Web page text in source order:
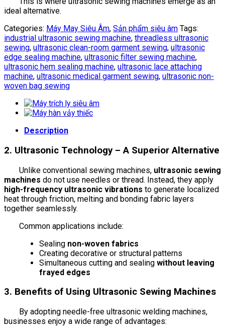
ideal alternative.
Categories: Máy May Siêu Âm, Sản phẩm siêu âm Tags:
industrial ultrasonic sewing machine, threadless ultrasonic
sewing, ultrasonic clean-room garment sewing, ultrasonic
edge sealing machine, ultrasonic filter sewing machine,
ultrasonic hem sealing machine, ultrasonic lace attaching
machine, ultrasonic medical garment sewing, ultrasonic non-
woven bag sewing
Description
2. Ultrasonic Technology – A Superior Alternative
Unlike conventional sewing machines, ultrasonic sewing
machines do not use needles or thread. Instead, they apply
high-frequency ultrasonic vibrations to generate localized
heat through friction, melting and bonding fabric layers
together seamlessly.
Common applications include:
Sealing non-woven fabrics
Creating decorative or structural patterns
Simultaneous cutting and sealing without leaving
frayed edges
3. Benefits of Using Ultrasonic Sewing Machines
By adopting needle-free ultrasonic welding machines,
businesses enjoy a wide range of advantages: